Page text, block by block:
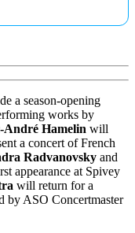
a season-opening
works by
André Hamelin will
a concert of French
Radvanovsky and
appearance at Spivey
will return for a
by ASO Concertmaster